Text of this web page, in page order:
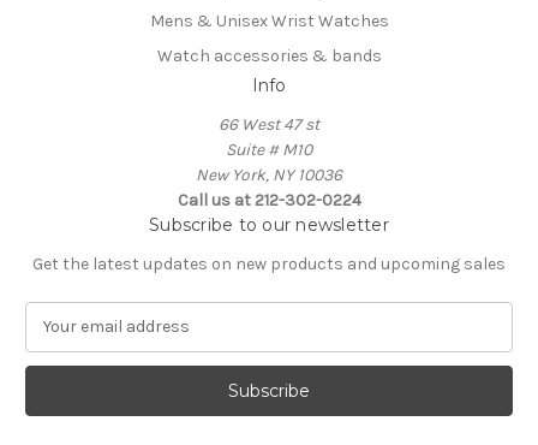
Mens & Unisex Wrist Watches
Watch accessories & bands
Info
66 West 47 st
Suite # M10
New York, NY 10036
Call us at 212-302-0224
Subscribe to our newsletter
Get the latest updates on new products and upcoming sales
a
l